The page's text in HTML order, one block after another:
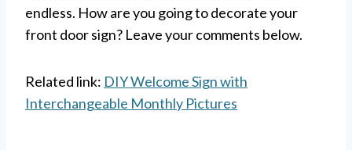
endless. How are you going to decorate your
front door sign? Leave your comments below.
Related link: DIY Welcome Sign with
Interchangeable Monthly Pictures